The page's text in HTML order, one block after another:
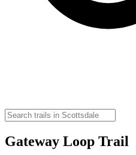
Gateway Loop Trail